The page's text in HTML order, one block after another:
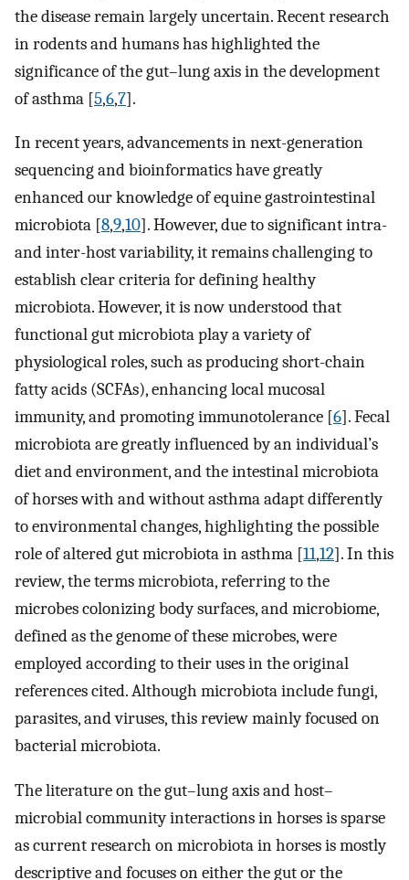
the disease remain largely uncertain. Recent research
in rodents and humans has highlighted the
significance of the gut–lung axis in the development
of asthma [5,6,7].
In recent years, advancements in next-generation
sequencing and bioinformatics have greatly
enhanced our knowledge of equine gastrointestinal
microbiota [8,9,10]. However, due to significant intra-
and inter-host variability, it remains challenging to
establish clear criteria for defining healthy
microbiota. However, it is now understood that
functional gut microbiota play a variety of
physiological roles, such as producing short-chain
fatty acids (SCFAs), enhancing local mucosal
immunity, and promoting immunotolerance [6]. Fecal
microbiota are greatly influenced by an individual’s
diet and environment, and the intestinal microbiota
of horses with and without asthma adapt differently
to environmental changes, highlighting the possible
role of altered gut microbiota in asthma [11,12]. In this
review, the terms microbiota, referring to the
microbes colonizing body surfaces, and microbiome,
defined as the genome of these microbes, were
employed according to their uses in the original
references cited. Although microbiota include fungi,
parasites, and viruses, this review mainly focused on
bacterial microbiota.
The literature on the gut–lung axis and host–
microbial community interactions in horses is sparse
as current research on microbiota in horses is mostly
descriptive and focuses on either the gut or the